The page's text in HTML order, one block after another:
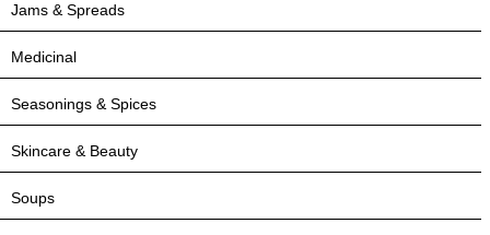
Jams & Spreads
Medicinal
Seasonings & Spices
Skincare & Beauty
Soups